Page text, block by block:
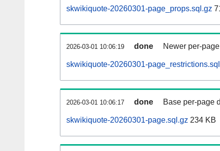
skwikiquote-20260301-page_props.sql.gz
2026-03-01 10:06:19 done Newer per-
skwikiquote-20260301-
2026-03-01 10:06:17 done Base per-page
skwikiquote-20260301-page.sql.gz 234 KB